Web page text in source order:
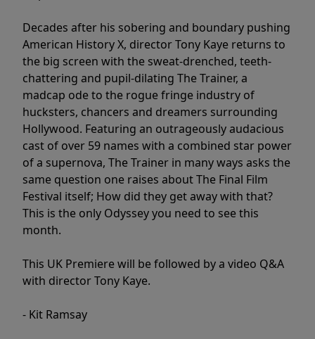
Decades after his sobering and boundary pushing
American History X, director Tony Kaye returns to
the big screen with the sweat-drenched, teeth-
chattering and pupil-dilating The Trainer, a
madcap ode to the rogue fringe industry of
hucksters, chancers and dreamers surrounding
Hollywood. Featuring an outrageously audacious
cast of over 59 names with a combined star power
of a supernova, The Trainer in many ways asks the
same question one raises about The Final Film
Festival itself; How did they get away with that?
This is the only Odyssey you need to see this
month.
This UK Premiere will be followed by a video Q&A
with director Tony Kaye.
- Kit Ramsay